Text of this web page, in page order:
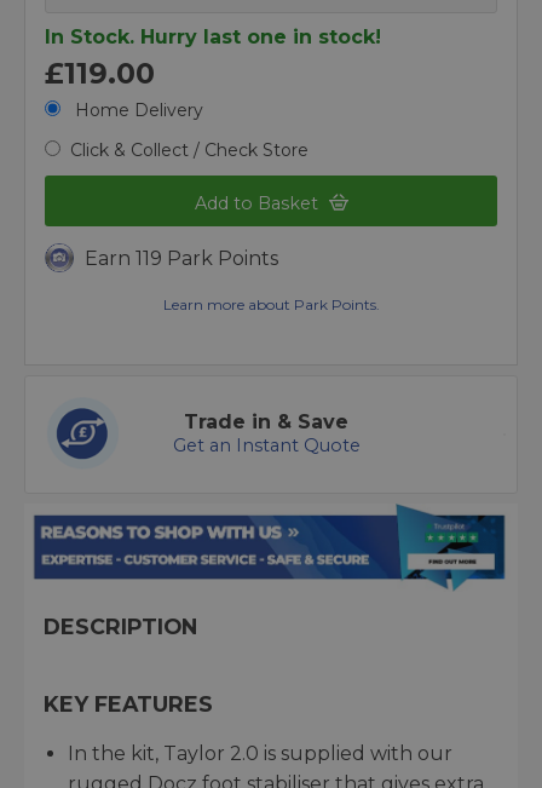
In Stock. Hurry last one in stock!
£119.00
Home Delivery
Click & Collect / Check Store
Add to Basket
Earn 119 Park Points
Learn more about Park Points.
Trade in & Save
Get an Instant Quote
DESCRIPTION
KEY FEATURES
In the kit, Taylor 2.0 is supplied with our